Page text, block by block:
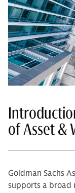
of Asset &
Goldman Sachs
supports a broad